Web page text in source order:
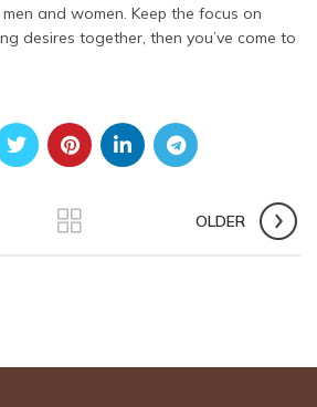
and women. Keep the focus on
desires together, then you’ve come to
OLDER